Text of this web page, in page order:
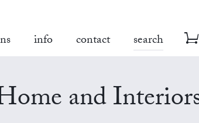
info contact search
and